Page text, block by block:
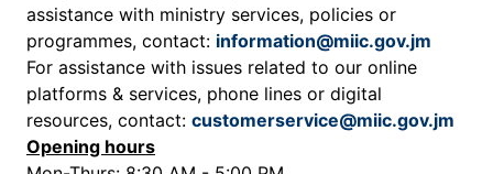
assistance with ministry services, policies or
programmes, contact: information@miic.gov.jm
For assistance with issues related to our online
platforms & services, phone lines or digital
resources, contact: customerservice@miic.gov.jm
Opening hours